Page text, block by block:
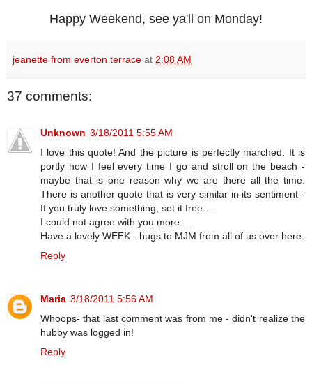
Happy Weekend, see ya'll on Monday!
jeanette from everton terrace at 2:08 AM
37 comments:
Unknown 3/18/2011 5:55 AM
I love this quote! And the picture is perfectly marched. It is
portly how I feel every time I go and stroll on the beach -
maybe that is one reason why we are there all the time.
There is another quote that is very similar in its sentiment -
If you truly love something, set it free....
I could not agree with you more.....
Have a lovely WEEK - hugs to MJM from all of us over here.
Reply
Maria 3/18/2011 5:56 AM
Whoops- that last comment was from me - didn't realize the
hubby was logged in!
Reply